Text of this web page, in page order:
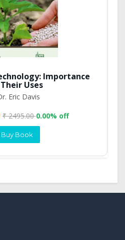
Importance
Uses
Eric Davis
₹ 2495.000.00% off
Book